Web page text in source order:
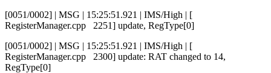
[0051/0002] | MSG | 15:25:51.921 | IMS/High | [
RegisterManager.cpp 2251] update, RegType[0]
[0051/0002] | MSG | 15:25:51.921 | IMS/High | [
RegisterManager.cpp 2300] update: RAT changed to 14,
RegType[0]